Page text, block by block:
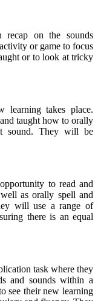
recap on the sounds
or game to focus
or to look at tricky
learning takes place.
taught how to orally
sound. They will be
to read and
as orally spell and
will use a range of
there is an equal
task where they
and sounds within a
see their new learning